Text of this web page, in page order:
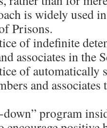
is widely used
Prisons.
of indefinite
associates in the
of automatically
and
down” program